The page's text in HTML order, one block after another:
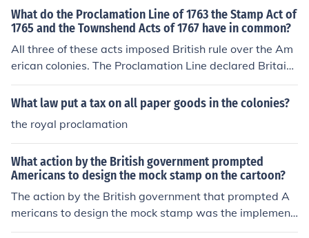
What do the Proclamation Line of 1763 the Stamp Act of
1765 and the Townshend Acts of 1767 have in common?
All three of these acts imposed British rule over the Am
erican colonies. The Proclamation Line declared Britain
the ruler of all transactions west of the Appalachians. T
he Stamp Act and Townshend Acts imposed internal ta
What law put a tax on all paper goods in the colonies?
the royal proclamation
What action by the British government prompted
Americans to design the mock stamp on the cartoon?
The action by the British government that prompted A
mericans to design the mock stamp was the implement
ation of the Stamp Act in 1765. This legislation required